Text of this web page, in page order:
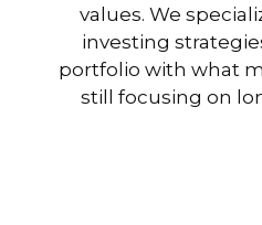
values. We
investing
portfolio with what
still focusing on